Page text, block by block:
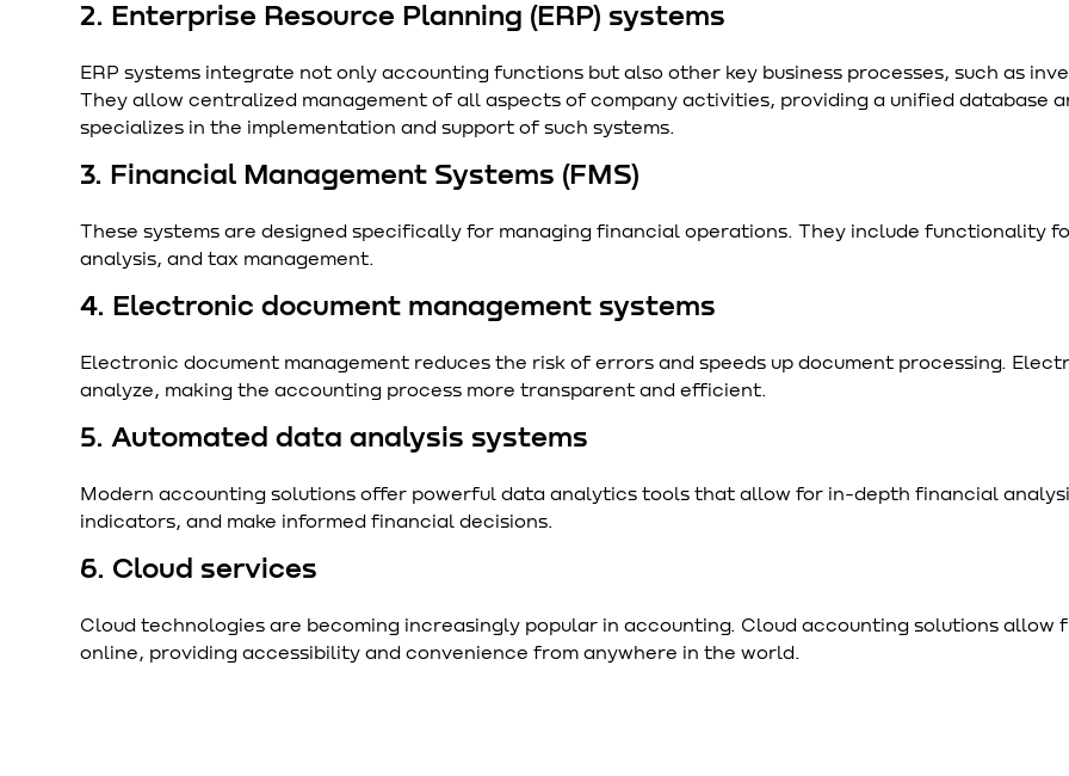
2. Enterprise Resource Planning (ERP) systems
ERP systems integrate not only accounting functions but also other key business processes, such as
They allow centralized management of all aspects of company activities, providing a unified database
specializes in the implementation and support of such systems.
3. Financial Management Systems (FMS)
These systems are designed specifically for managing financial operations. They include functionality
analysis, and tax management.
4. Electronic document management systems
Electronic document management reduces the risk of errors and speeds up document processing.
analyze, making the accounting process more transparent and efficient.
5. Automated data analysis systems
Modern accounting solutions offer powerful data analytics tools that allow for in-depth financial
indicators, and make informed financial decisions.
6. Cloud services
Cloud technologies are becoming increasingly popular in accounting. Cloud accounting solutions
online, providing accessibility and convenience from anywhere in the world.